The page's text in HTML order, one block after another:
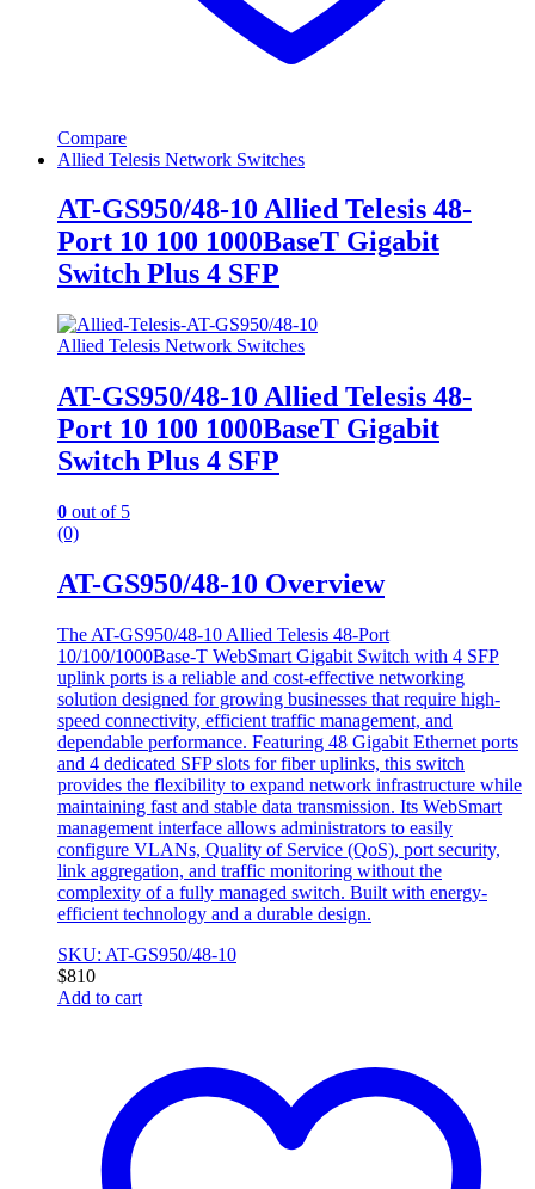
Compare
Allied Telesis Network Switches
AT-GS950/48-10 Allied Telesis 48-
Port 10 100 1000BaseT Gigabit
Switch Plus 4 SFP
Allied Telesis Network Switches
AT-GS950/48-10 Allied Telesis 48-
Port 10 100 1000BaseT Gigabit
Switch Plus 4 SFP
0 out of 5
(0)
AT-GS950/48-10 Overview
The AT-GS950/48-10 Allied Telesis 48-Port
10/100/1000Base-T WebSmart Gigabit Switch with 4 SFP
uplink ports is a reliable and cost-effective networking
solution designed for growing businesses that require high-
speed connectivity, efficient traffic management, and
dependable performance. Featuring 48 Gigabit Ethernet ports
and 4 dedicated SFP slots for fiber uplinks, this switch
provides the flexibility to expand network infrastructure while
maintaining fast and stable data transmission. Its WebSmart
management interface allows administrators to easily
configure VLANs, Quality of Service (QoS), port security,
link aggregation, and traffic monitoring without the
complexity of a fully managed switch. Built with energy-
efficient technology and a durable design.
SKU: AT-GS950/48-10
$810
Add to cart